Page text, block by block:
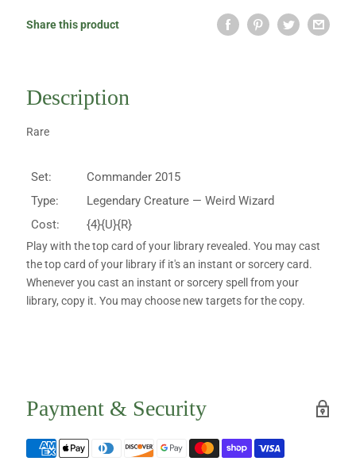
Share this product
Description
Rare
Set:
Commander 2015
Type:
Legendary Creature — Weird Wizard
Cost:
{4}{U}{R}
Play with the top card of your library revealed. You may cast
the top card of your library if it's an instant or sorcery card.
Whenever you cast an instant or sorcery spell from your
library, copy it. You may choose new targets for the copy.
Payment & Security